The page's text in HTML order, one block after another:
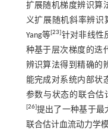
扩展随机梯度辨识算
义扩展随机斜率辨识
Yang等 [23 针对非线性
种基于层次梯度的迭
辨识算法得到精确的
能完成对系统内部状
参数与状态的联合估
26] 提出了一种基于最
联合估计血流动力学